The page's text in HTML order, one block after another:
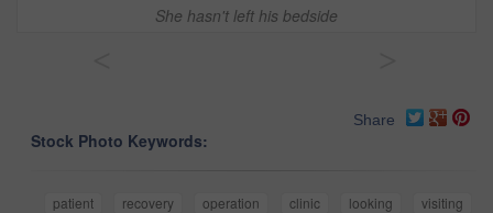
She hasn't left his bedside
Share
Stock Photo Keywords:
patient recovery operation clinic looking
visiting